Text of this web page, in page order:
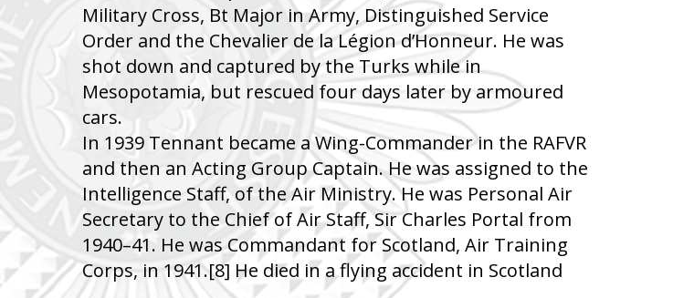
Military Cross, Bt Major in Army, Distinguished Service
Order and the Chevalier de la Légion d’Honneur. He was
shot down and captured by the Turks while in
Mesopotamia, but rescued four days later by armoured
cars.
In 1939 Tennant became a Wing-Commander in the RAFVR
and then an Acting Group Captain. He was assigned to the
Intelligence Staff, of the Air Ministry. He was Personal Air
Secretary to the Chief of Air Staff, Sir Charles Portal from
1940–41. He was Commandant for Scotland, Air Training
Corps, in 1941.[8] He died in a flying accident in Scotland